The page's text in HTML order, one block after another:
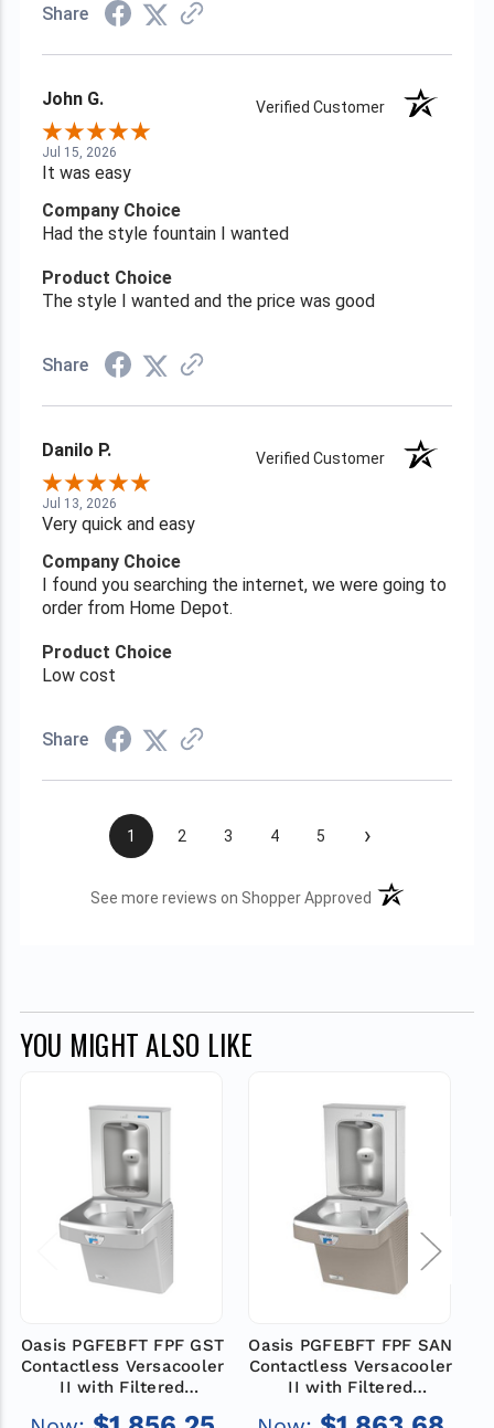
Share
John G. Verified Customer
Jul 15, 2026
It was easy
Company Choice
Had the style fountain I wanted
Product Choice
The style I wanted and the price was good
Share
Danilo P. Verified Customer
Jul 13, 2026
Very quick and easy
Company Choice
I found you searching the internet, we were going to
order from Home Depot.
Product Choice
Low cost
Share
1 2 3 4 5 ›
See more reviews on Shopper Approved (opens in a new
YOU MIGHT ALSO LIKE
Oasis PGFEBFT FPF GST
Contactless Versacooler
II with Filtered
Oasis PGFEBFT FPF SAN
Contactless Versacooler
II with Filtered